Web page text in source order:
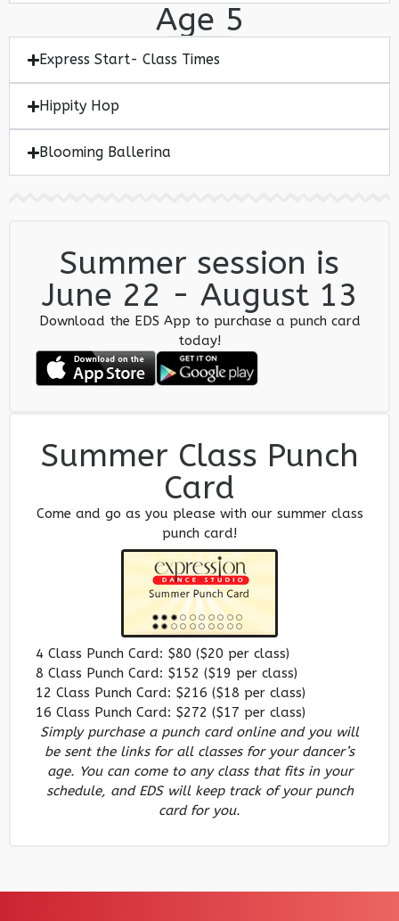
Age 5
Express Start- Class Times
Hippity Hop
Blooming Ballerina
Summer session is
June 22 - August 13
Download the EDS App to purchase a punch card
today!
Summer Class Punch
Card
Come and go as you please with our summer class
punch card!
4 Class Punch Card: $80 ($20 per class)
8 Class Punch Card: $152 ($19 per class)
12 Class Punch Card: $216 ($18 per class)
16 Class Punch Card: $272 ($17 per class)
Simply purchase a punch card online and you will
be sent the links for all classes for your dancer’s
age. You can come to any class that fits in your
schedule, and EDS will keep track of your punch
card for you.